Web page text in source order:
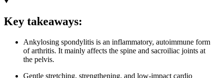
Key takeaways:
Ankylosing spondylitis is an inflammatory, autoimmune form
of arthritis. It mainly affects the spine and sacroiliac joints at
the pelvis.
Gentle stretching, strengthening, and low-impact cardio